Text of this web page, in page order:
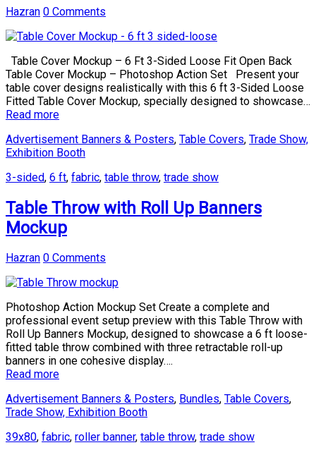
Hazran 0 Comments
Table Cover Mockup – 6 Ft 3-Sided Loose Fit Open Back
Table Cover Mockup – Photoshop Action Set Present your
table cover designs realistically with this 6 ft 3-Sided Loose
Fitted Table Cover Mockup, specially designed to showcase…
Read more
Advertisement Banners & Posters, Table Covers, Trade Show,
Exhibition Booth
3-sided, 6 ft, fabric, table throw, trade show
Table Throw with Roll Up Banners
Mockup
Hazran 0 Comments
Photoshop Action Mockup Set Create a complete and
professional event setup preview with this Table Throw with
Roll Up Banners Mockup, designed to showcase a 6 ft loose-
fitted table throw combined with three retractable roll-up
banners in one cohesive display….
Read more
Advertisement Banners & Posters, Bundles, Table Covers,
Trade Show, Exhibition Booth
39x80, fabric, roller banner, table throw, trade show